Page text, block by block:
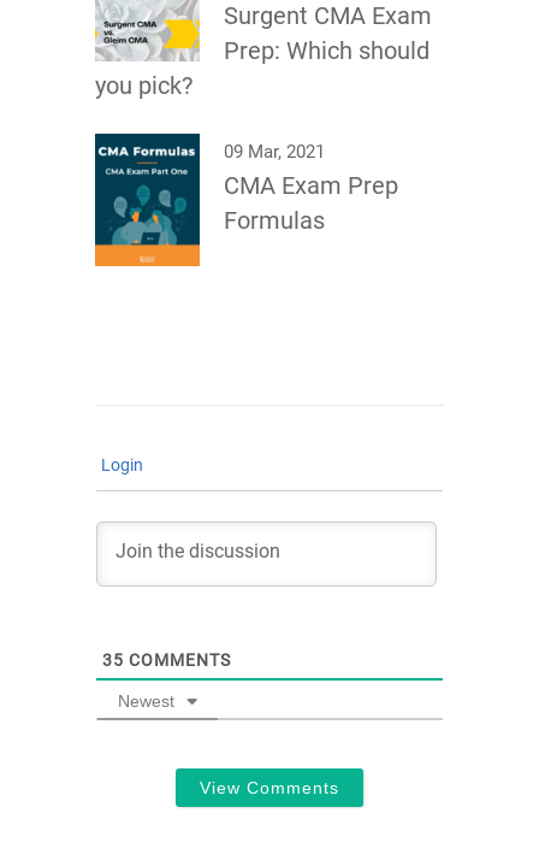
Surgent CMA Exam
Prep: Which should
you pick?
09 Mar, 2021
CMA Exam Prep
Formulas
Login
35 COMMENTS
Newest
View Comments